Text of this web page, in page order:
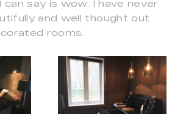
can say is wow. I have never
and well thought out
rooms.